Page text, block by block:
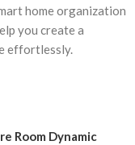
home organization
you create a
effortlessly.
Room Dynamic